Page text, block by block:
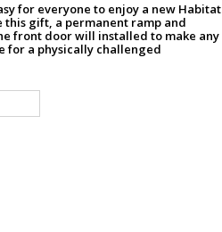
for everyone to enjoy a new Habitat
this gift, a permanent ramp and
front door will installed to make any
for a physically challenged